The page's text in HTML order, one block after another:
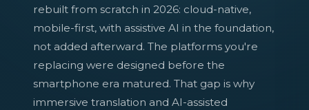
rebuilt from scratch in 2026: cloud-native,
mobile-first, with assistive AI in the foundation,
not added afterward. The platforms you're
replacing were designed before the
smartphone era matured. That gap is why
immersive translation and AI-assisted